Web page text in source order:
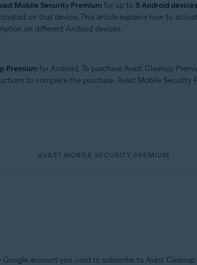
Mobile Security Premium for up to 5 Android devices
on that device. This article explains how to
on different Android devices.
Premium for Android. To purchase Avast Cleanup
to complete the purchase. Avast Mobile Security
AVAST MOBILE SECURITY PREMIUM
account you used to subscribe to Avast Cleanup